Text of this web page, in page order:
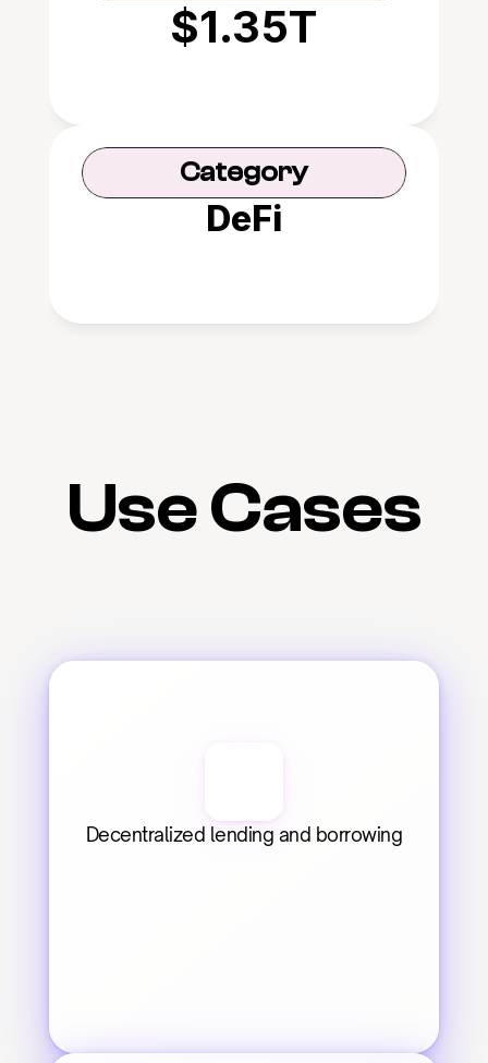
$1.35T
Category
DeFi
Use Cases
Decentralized lending and borrowing